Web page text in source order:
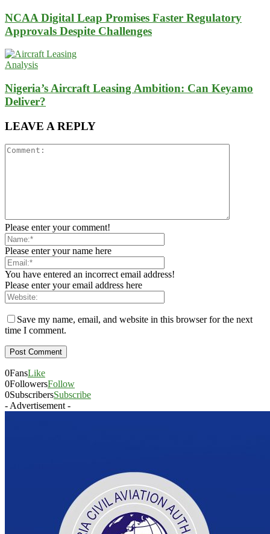
NCAA Digital Leap Promises Faster Regulatory
Approvals Despite Challenges
Analysis
Nigeria’s Aircraft Leasing Ambition: Can Keyamo
Deliver?
LEAVE A REPLY
Please enter your comment!
Please enter your name here
You have entered an incorrect email address!
Please enter your email address here
Save my name, email, and website in this browser for the next
time I comment.
0FansLike
0FollowersFollow
0SubscribersSubscribe
- Advertisement -